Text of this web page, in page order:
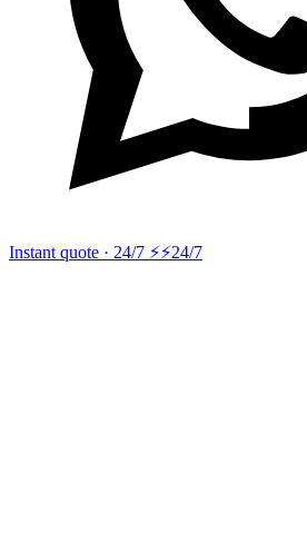
Instant quote · 24/7 ⚡⚡24/7